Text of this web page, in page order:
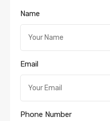
Name
Email
Phone Number